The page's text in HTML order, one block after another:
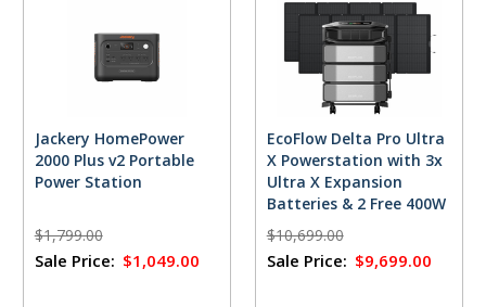
Jackery HomePower
2000 Plus v2 Portable
Power Station
$1,799.00
Sale Price: $1,049.00
EcoFlow Delta Pro Ultra
X Powerstation with 3x
Ultra X Expansion
Batteries & 2 Free 400W
Solar Panels
$10,699.00
Sale Price: $9,699.00